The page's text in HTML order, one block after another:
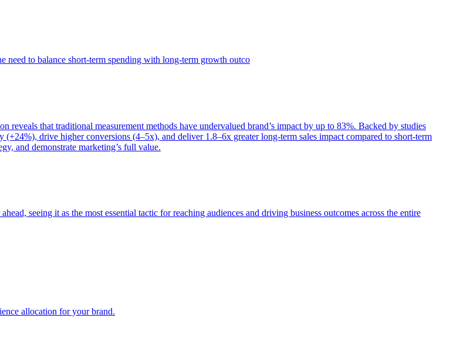
need to balance short-term spending with long-term growth outco
that traditional measurement methods have undervalued brand’s impact by up to 83%. Backed by studies
drive higher conversions (4–5x), and deliver 1.8–6x greater long-term sales impact compared to short-term
and demonstrate marketing’s full value.
seeing it as the most essential tactic for reaching audiences and driving business outcomes across the entire
allocation for your brand.